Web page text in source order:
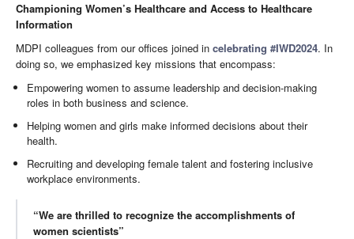
Championing Women’s Healthcare and Access to Healthcare
Information
MDPI colleagues from our offices joined in celebrating #IWD2024. In
doing so, we emphasized key missions that encompass:
Empowering women to assume leadership and decision-making
roles in both business and science.
Helping women and girls make informed decisions about their
health.
Recruiting and developing female talent and fostering inclusive
workplace environments.
“We are thrilled to recognize the accomplishments of
women scientists”